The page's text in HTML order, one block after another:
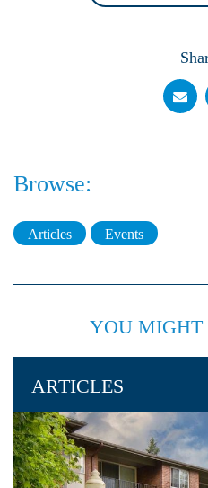
Browse:
Articles Events
YOU MIGHT
ARTICLES